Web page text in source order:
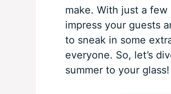
make. With just a
impress your guests
to sneak in some
everyone. So, let’s
summer to your glass!